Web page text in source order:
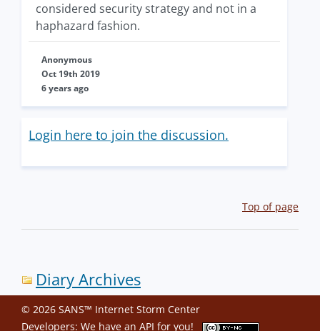
considered security strategy and not in a
haphazard fashion.
Anonymous
Oct 19th 2019
6 years ago
Login here to join the discussion.
Top of page
Diary Archives
© 2026 SANS™ Internet Storm Center
Developers: We have an API for you!